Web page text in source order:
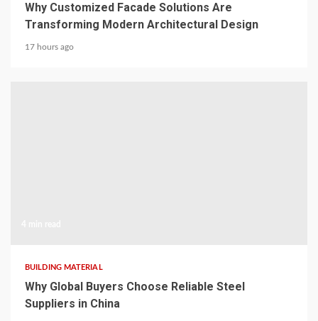
Why Customized Facade Solutions Are
Transforming Modern Architectural Design
17 hours ago
BUILDING MATERIAL
Why Global Buyers Choose Reliable Steel
Suppliers in China